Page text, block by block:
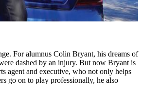
For alumnus Colin Bryant, his dreams of
dashed by an injury. But now Bryant is
agent and executive, who not only helps
go on to play professionally, he also